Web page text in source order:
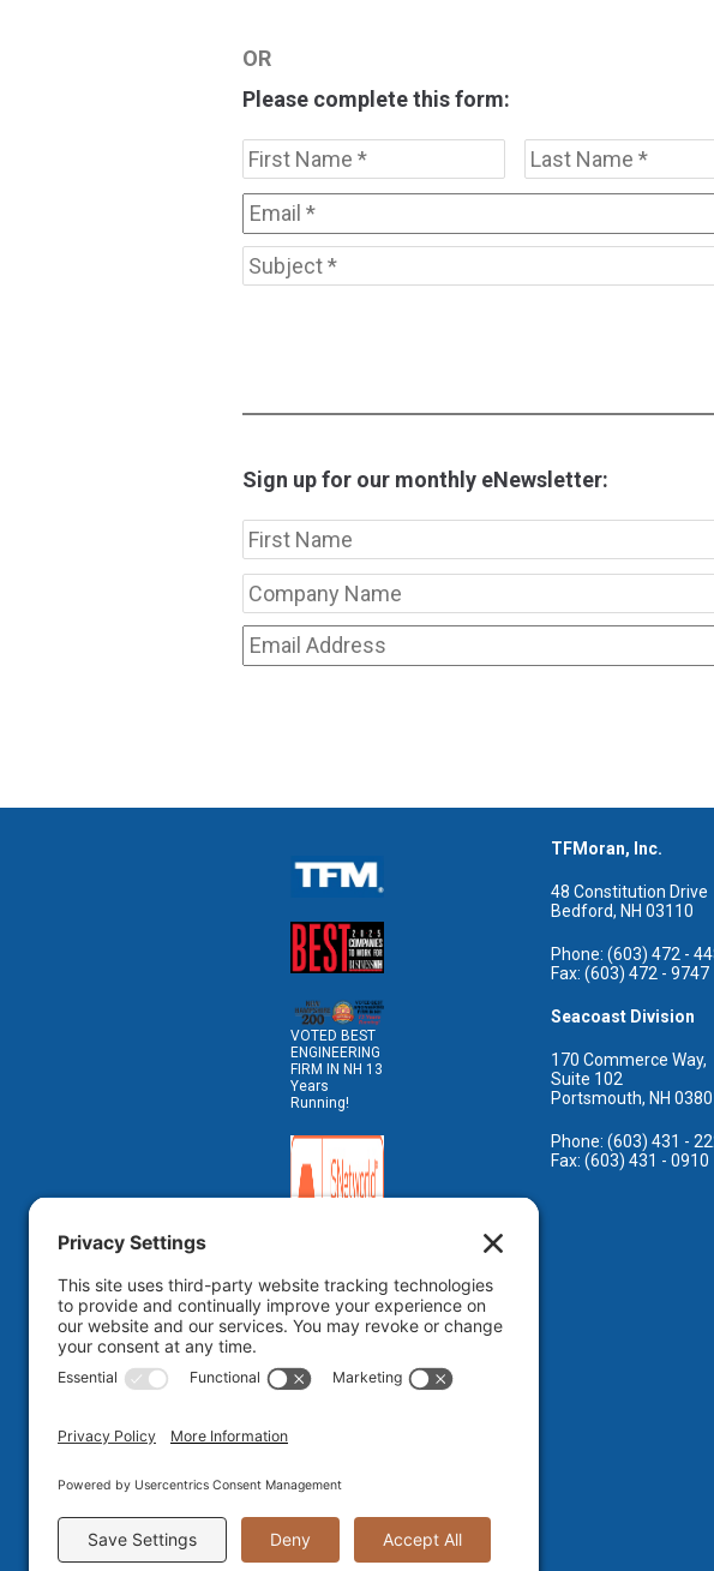
OR
Please complete this form:
Name * First
Email *
Subject *
Sign up for our monthly eNewsletter:
Name
Company
Name *
Email
Address *
VOTED BEST
ENGINEERING
FIRM IN NH 13
Years
Running!
TFMoran, Inc.
48 Constitution Drive
Bedford, NH 03110
Phone: (603) 472 -
Fax: (603) 472 - 9747
Seacoast Division
170 Commerce Way,
Suite 102
Portsmouth, NH
Phone: (603) 431 -
Fax: (603) 431 - 0910